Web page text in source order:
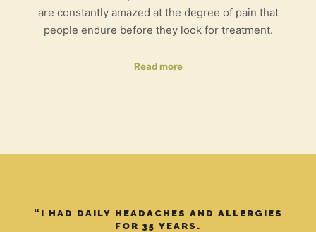
are constantly amazed at the degree of pain that
people endure before they look for treatment.
Read more
“I HAD DAILY HEADACHES AND ALLERGIES
FOR 35 YEARS.